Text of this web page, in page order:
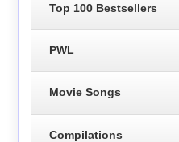
Top 100 Bestsellers
PWL
Movie Songs
Compilations